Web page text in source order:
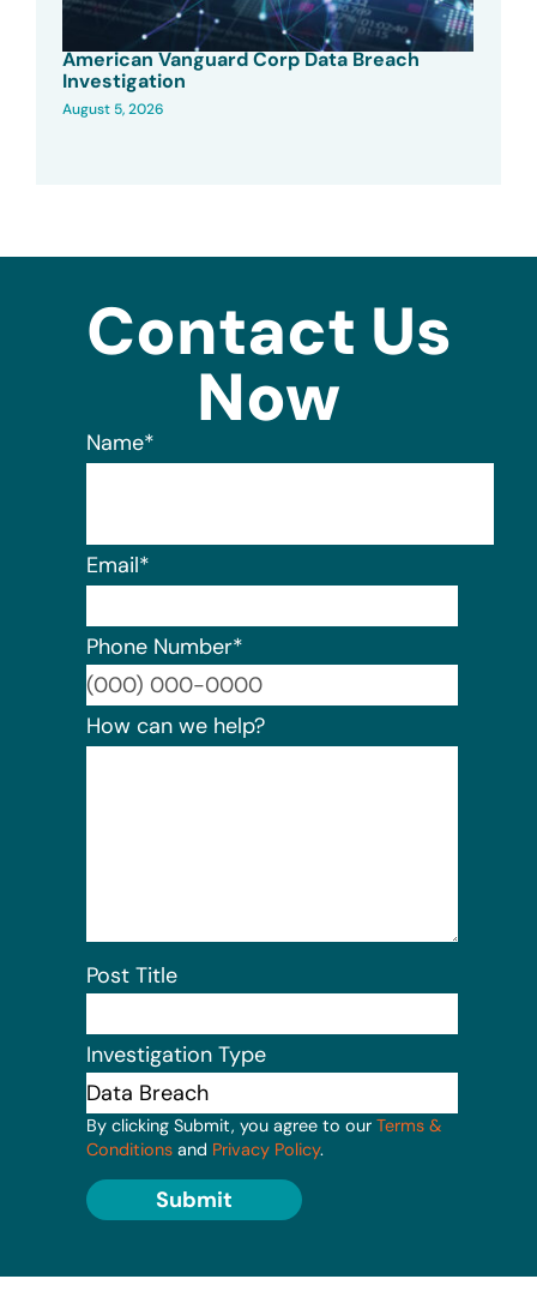
American Vanguard Corp Data Breach
Investigation
August 5, 2026
Contact Us
Now
Name*
Email*
Phone Number*
How can we help?
Post Title
Investigation Type
By clicking Submit, you agree to our Terms &
Conditions and Privacy Policy.
Submit